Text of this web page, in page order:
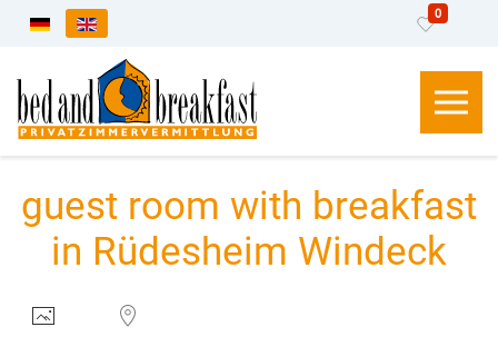
Select your language 0
guest room with breakfast
in Rüdesheim Windeck